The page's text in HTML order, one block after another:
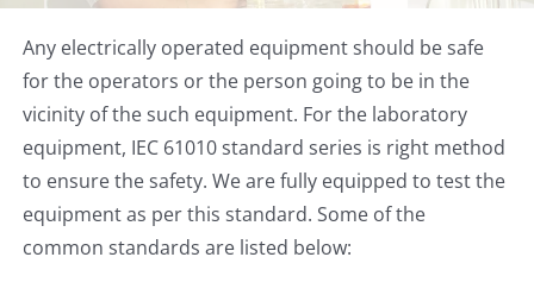
Any electrically operated equipment should be safe
for the operators or the person going to be in the
vicinity of the such equipment. For the laboratory
equipment, IEC 61010 standard series is right method
to ensure the safety. We are fully equipped to test the
equipment as per this standard. Some of the
common standards are listed below: